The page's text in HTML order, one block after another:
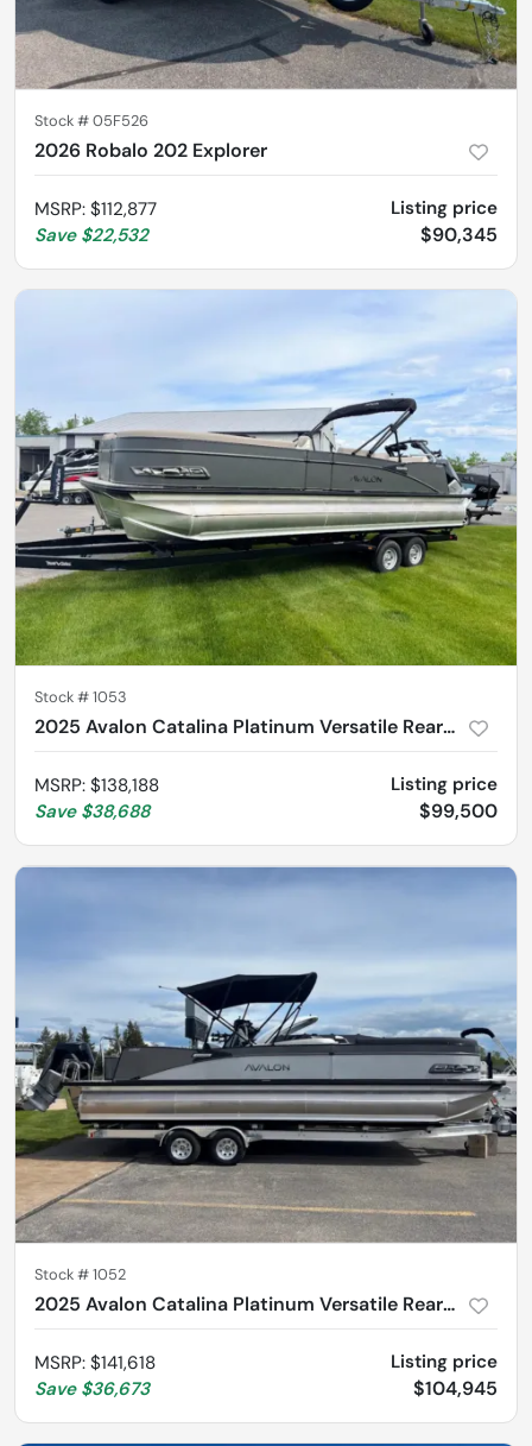
Stock #05F526
2026 Robalo 202 Explorer
MSRP: $112,877
Save $22,532
Listing price
$90,345
Stock #1053
2025 Avalon Catalina Platinum Versatile Rear Lounger 2585
MSRP: $138,188
Save $38,688
Listing price
$99,500
Stock #1052
2025 Avalon Catalina Platinum Versatile Rear Bench 2785
MSRP: $141,618
Save $36,673
Listing price
$104,945